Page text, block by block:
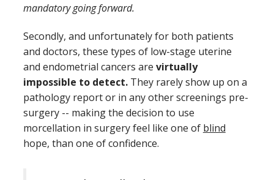
mandatory going forward.
Secondly, and unfortunately for both patients
and doctors, these types of low-stage uterine
and endometrial cancers are virtually
impossible to detect.They rarely show up on a
pathology report or in any other screenings pre-
surgery -- making the decision to use
morcellation in surgery feel like one of blind
hope, than one of confidence.